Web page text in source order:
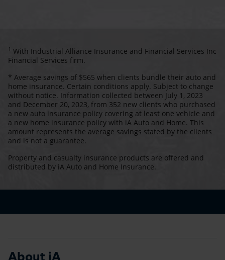
1 With Industrial Alliance Insurance and Financial Services Inc
Financial Services firm.
* Average savings of $565 when clients bundle their auto and
home insurance. Certain conditions apply. Subject to change
without notice. Information collected between July 1, 2023
and December 20, 2023, from 352 new clients who purchased
a new auto insurance policy covering at least one vehicle and
a new home insurance policy with iA Auto and Home. This
amount represents the average savings stated by the clients
and is not a guarantee.
Property and casualty insurance products are offered and
distributed by iA Auto and Home Insurance.
About iA